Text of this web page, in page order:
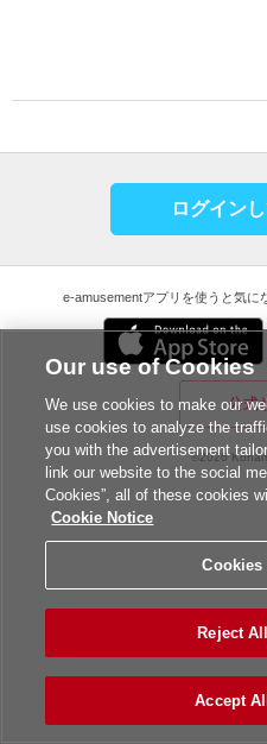
ログイン
e-amusementアプリを使うと気に
公式
©2026
Our use of Cookies
We use cookies to make our
use cookies to analyze the
you with the advertisement
link our website to the social
Cookies”, all of these cookies
Cookie Notice
Reject
Accept